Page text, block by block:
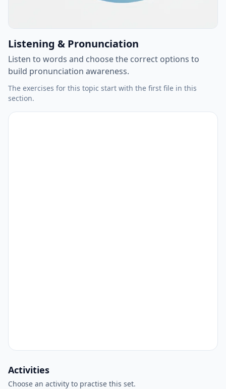
Listening & Pronunciation
Listen to words and choose the correct options to
build pronunciation awareness.
The exercises for this topic start with the first file in this
section.
Activities
Choose an activity to practise this set.